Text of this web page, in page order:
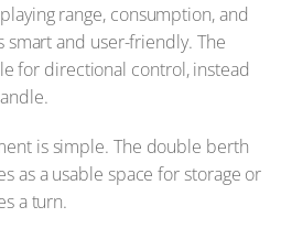
range, consumption, and
smart and user-friendly. The
for directional control, instead
is simple. The double berth
as a usable space for storage or
a turn.